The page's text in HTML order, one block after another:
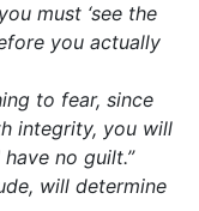
must ‘see the
you actually
to fear, since
integrity, you will
no guilt.”
will determine